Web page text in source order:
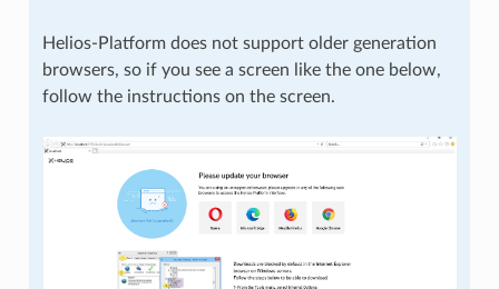
Helios-Platform does not support older generation
browsers, so if you see a screen like the one below,
follow the instructions on the screen.